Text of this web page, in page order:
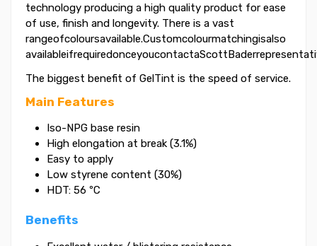
technology producing a high quality product for ease
of use, finish and longevity. There is a vast
rangeofcoloursavailable.Customcolourmatchingisalso
The biggest benefit of GelTint is the speed of service.
Main Features
Iso-NPG base resin
High elongation at break (3.1%)
Easy to apply
Low styrene content (30%)
HDT: 56 ºC
Benefits